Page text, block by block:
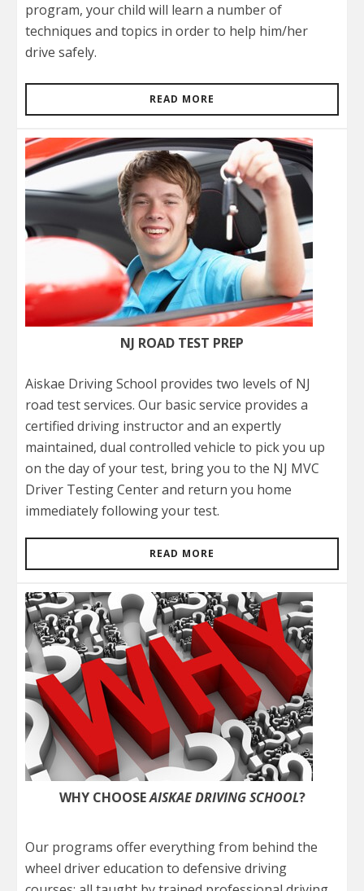
program, your child will learn a number of
techniques and topics in order to help him/her
drive safely.
READ MORE
NJ ROAD TEST PREP
Aiskae Driving School provides two levels of NJ
road test services. Our basic service provides a
certified driving instructor and an expertly
maintained, dual controlled vehicle to pick you up
on the day of your test, bring you to the NJ MVC
Driver Testing Center and return you home
immediately following your test.
READ MORE
WHY CHOOSEAISKAE DRIVING SCHOOL?
Our programs offer everything from behind the
wheel driver education to defensive driving